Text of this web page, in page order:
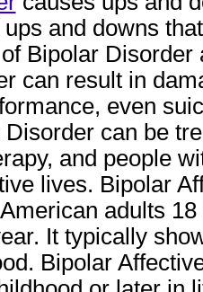
and downs
Bipolar
can result in
even
Disorder can be
and people
lives. Bipolar
adults
It typically
Bipolar